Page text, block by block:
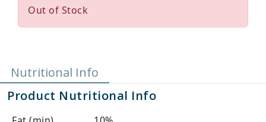
Out of Stock
Nutritional Info
Product Nutritional Info